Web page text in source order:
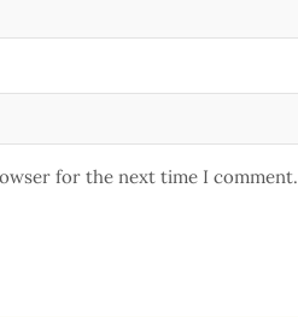
for the next time I comment.